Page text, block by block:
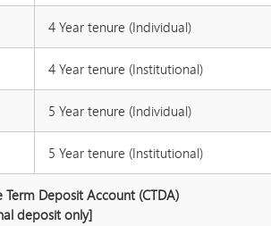
4 Year tenure (Individual)
4 Year tenure (Institutional)
5 Year tenure (Individual)
5 Year tenure (Institutional)
Deposit Account (CTDA)
deposit only]